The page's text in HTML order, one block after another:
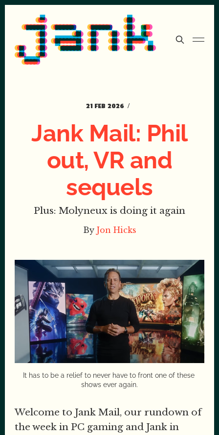
21 FEB 2026
Jank Mail: Phil
out, VR and
sequels
Plus: Molyneux is doing it again
By Jon Hicks
It has to be a relief to never have to front one of these
shows ever again.
Welcome to Jank Mail, our rundown of
the week in PC gaming and Jank in